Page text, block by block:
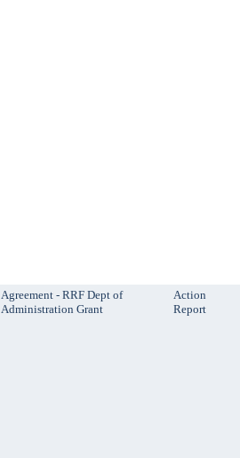
Agreement - RRF Dept of
Administration Grant
Action
Report